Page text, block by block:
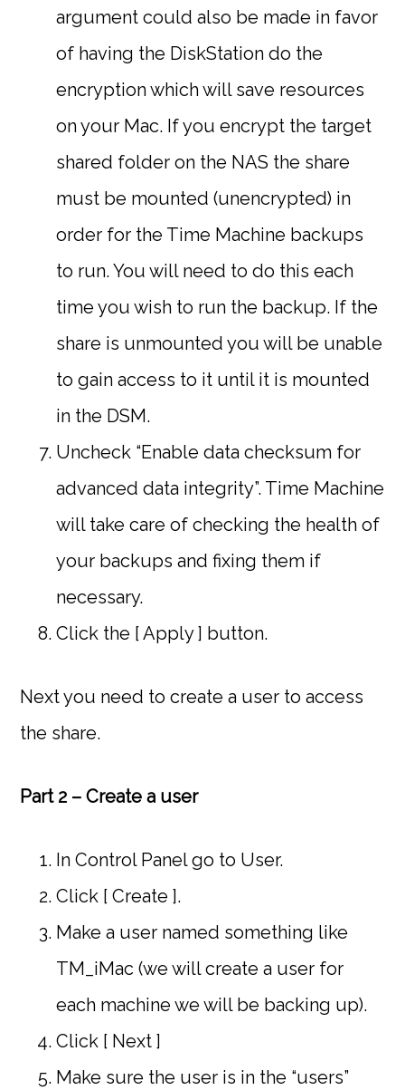
argument could also be made in favor
of having the DiskStation do the
encryption which will save resources
on your Mac. If you encrypt the target
shared folder on the NAS the share
must be mounted (unencrypted) in
order for the Time Machine backups
to run. You will need to do this each
time you wish to run the backup. If the
share is unmounted you will be unable
to gain access to it until it is mounted
in the DSM.
Uncheck “Enable data checksum for
advanced data integrity”. Time Machine
will take care of checking the health of
your backups and fixing them if
necessary.
Click the [ Apply ] button.
Next you need to create a user to access
the share.
Part 2 – Create a user
In Control Panel go to User.
Click [ Create ].
Make a user named something like
TM_iMac (we will create a user for
each machine we will be backing up).
Click [ Next ]
Make sure the user is in the “users”